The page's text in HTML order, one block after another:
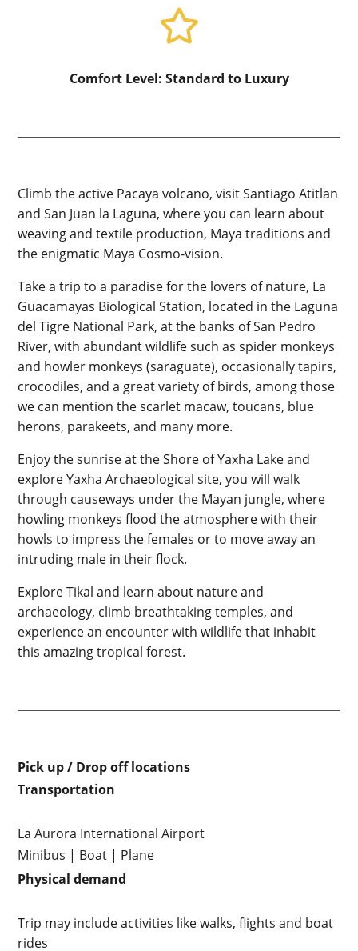

Comfort Level: Standard to Luxury
Climb the active Pacaya volcano, visit Santiago Atitlan
and San Juan la Laguna, where you can learn about
weaving and textile production, Maya traditions and
the enigmatic Maya Cosmo-vision.
Take a trip to a paradise for the lovers of nature, La
Guacamayas Biological Station, located in the Laguna
del Tigre National Park, at the banks of San Pedro
River, with abundant wildlife such as spider monkeys
and howler monkeys (saraguate), occasionally tapirs,
crocodiles, and a great variety of birds, among those
we can mention the scarlet macaw, toucans, blue
herons, parakeets, and many more.
Enjoy the sunrise at the Shore of Yaxha Lake and
explore Yaxha Archaeological site, you will walk
through causeways under the Mayan jungle, where
howling monkeys flood the atmosphere with their
howls to impress the females or to move away an
intruding male in their flock.
Explore Tikal and learn about nature and
archaeology, climb breathtaking temples, and
experience an encounter with wildlife that inhabit
this amazing tropical forest.
Pick up / Drop off locations
Transportation
La Aurora International Airport
Minibus | Boat | Plane
Physical demand
Trip may include activities like walks, flights and boat
rides